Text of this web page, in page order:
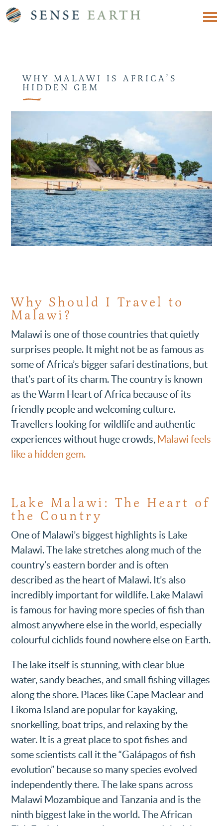
WHY MALAWI IS AFRICA’S
HIDDEN GEM
Why Should I Travel to
Malawi?
Malawi is one of those countries that quietly
surprises people. It might not be as famous as
some of Africa’s bigger safari destinations, but
that’s part of its charm. The country is known
as the Warm Heart of Africa because of its
friendly people and welcoming culture.
Travellers looking for wildlife and authentic
experiences without huge crowds, Malawi feels
like a hidden gem.
Lake Malawi: The Heart of
the Country
One of Malawi’s biggest highlights is Lake
Malawi. The lake stretches along much of the
country’s eastern border and is often
described as the heart of Malawi. It’s also
incredibly important for wildlife. Lake Malawi
is famous for having more species of fish than
almost anywhere else in the world, especially
colourful cichlids found nowhere else on Earth.
The lake itself is stunning, with clear blue
water, sandy beaches, and small fishing villages
along the shore. Places like Cape Maclear and
Likoma Island are popular for kayaking,
snorkelling, boat trips, and relaxing by the
water. It is a great place to spot fishes and
some scientists call it the “Galápagos of fish
evolution” because so many species evolved
independently there. The lake spans across
Malawi Mozambique and Tanzania and is the
ninth biggest lake in the world. The African